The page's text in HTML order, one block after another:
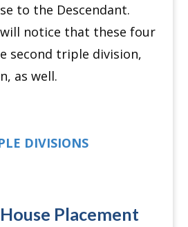
to the Descendant.
notice that these four
second triple division,
as well.
DIVISIONS
Placement